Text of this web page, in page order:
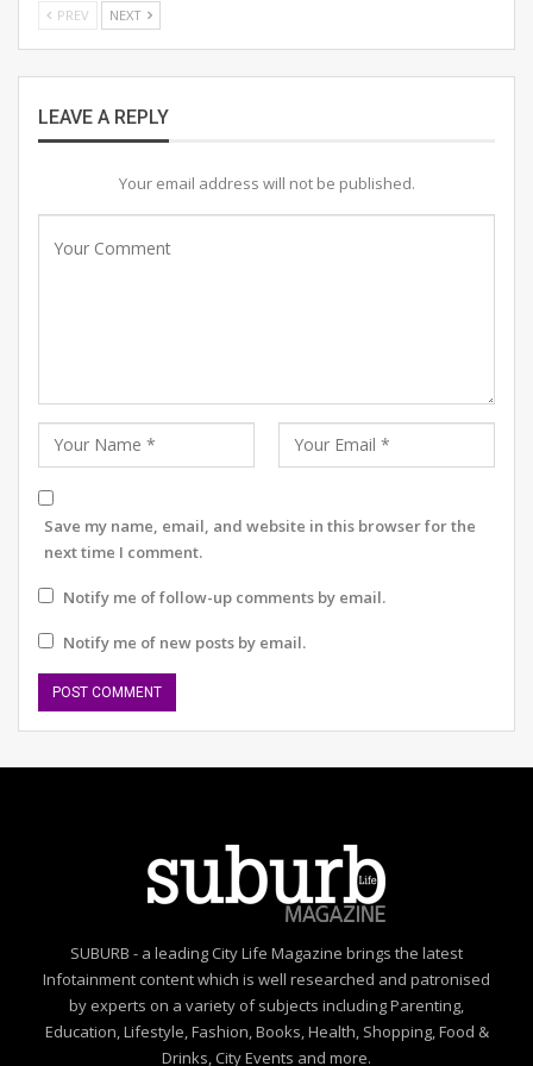
reflect the rich work of artistic expression. The ‘Voice
of Colours’ exhibition promises to celebrate creativity
and inspiration, offering a unique opportunity for art
lovers to engage with the vibrant world of
contemporary art.”
PREV NEXT
LEAVE A REPLY
Your email address will not be published.
Save my name, email, and website in this browser for the
next time I comment.
Notify me of follow-up comments by email.
Notify me of new posts by email.
SUBURB - a leading City Life Magazine brings the latest
Infotainment content which is well researched and patronised
by experts on a variety of subjects including Parenting,
Education, Lifestyle, Fashion, Books, Health, Shopping, Food &
Drinks, City Events and more.